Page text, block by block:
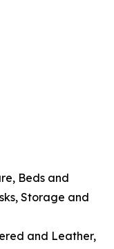
Beds and
Storage and
and Leather,